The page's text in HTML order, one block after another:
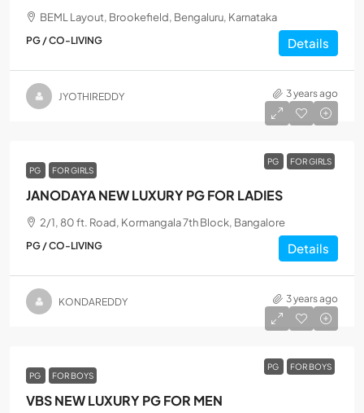
BEML Layout, Brookefield, Bengaluru, Karnataka
PG / CO-LIVING Details
JYOTHIREDDY 3 years ago
PG
FOR GIRLS
PG
FOR GIRLS
JANODAYA NEW LUXURY PG FOR LADIES
2/1, 80 ft. Road, Kormangala 7th Block, Bangalore
PG / CO-LIVING Details
KONDAREDDY 3 years ago
PG
FOR BOYS
PG
FOR BOYS
VBS NEW LUXURY PG FOR MEN